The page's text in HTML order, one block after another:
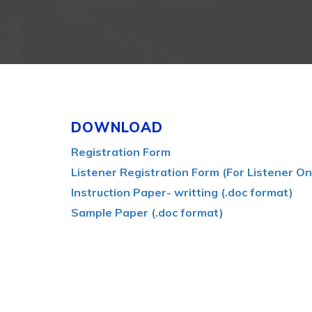
DOWNLOAD
Registration Form
Listener Registration Form (For Listener
Instruction Paper- writting (.doc format)
Sample Paper (.doc format)